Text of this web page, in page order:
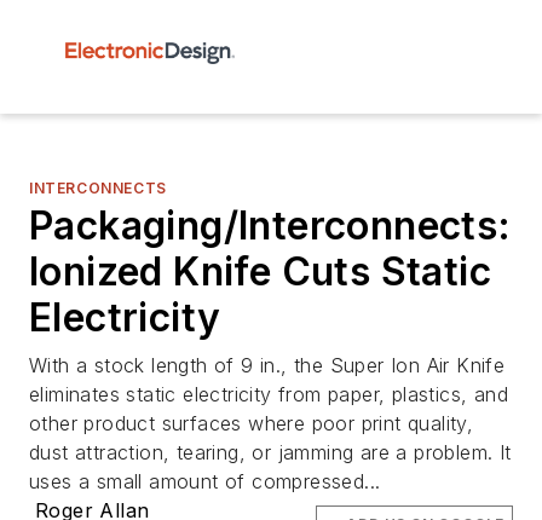
INTERCONNECTS
Packaging/Interconnects:
Ionized Knife Cuts Static
Electricity
With a stock length of 9 in., the Super Ion Air Knife
eliminates static electricity from paper, plastics, and
other product surfaces where poor print quality,
dust attraction, tearing, or jamming are a problem. It
uses a small amount of compressed...
Roger Allan